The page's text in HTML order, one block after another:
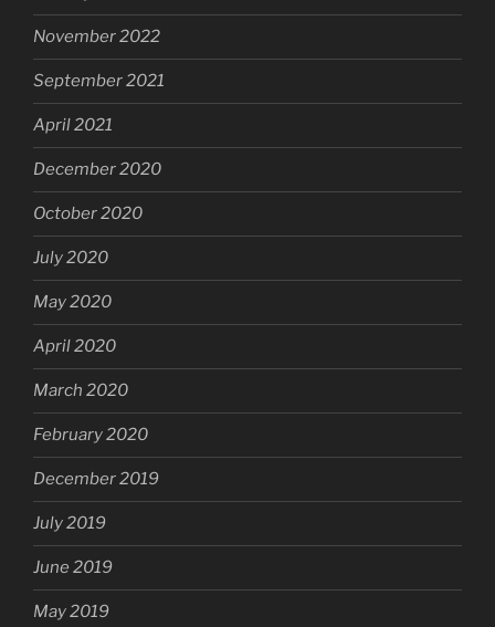
November 2022
September 2021
April 2021
December 2020
October 2020
July 2020
May 2020
April 2020
March 2020
February 2020
December 2019
July 2019
June 2019
May 2019